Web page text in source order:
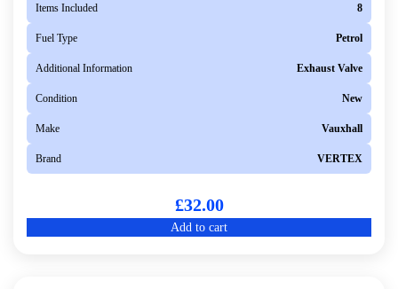
Items Included 8
Fuel Type Petrol
Additional Information Exhaust Valve
Condition New
Make Vauxhall
Brand VERTEX
£32.00
Add to cart